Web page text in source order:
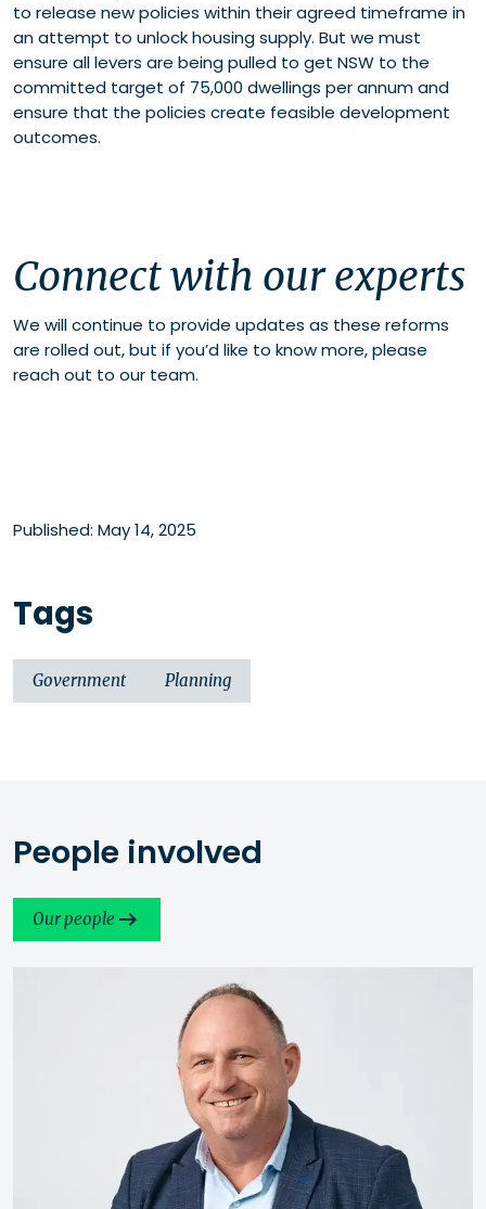
to release new policies within their agreed timeframe in
an attempt to unlock housing supply. But we must
ensure all levers are being pulled to get NSW to the
committed target of 75,000 dwellings per annum and
ensure that the policies create feasible development
outcomes.
Connect with our experts
We will continue to provide updates as these reforms
are rolled out, but if you’d like to know more, please
reach out to our team.
Published: May 14, 2025
Tags
Government Planning
People involved
Our people